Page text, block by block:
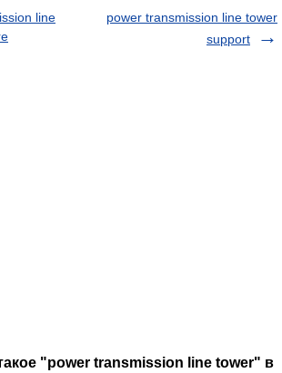
line
power transmission line tower
support
"power transmission line tower" в